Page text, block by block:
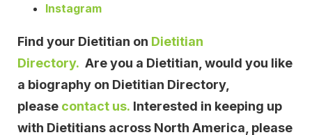
Instagram
Find your Dietitian on Dietitian
Directory. Are you a Dietitian, would you like
a biography on Dietitian Directory,
please contact us. Interested in keeping up
with Dietitians across North America, please